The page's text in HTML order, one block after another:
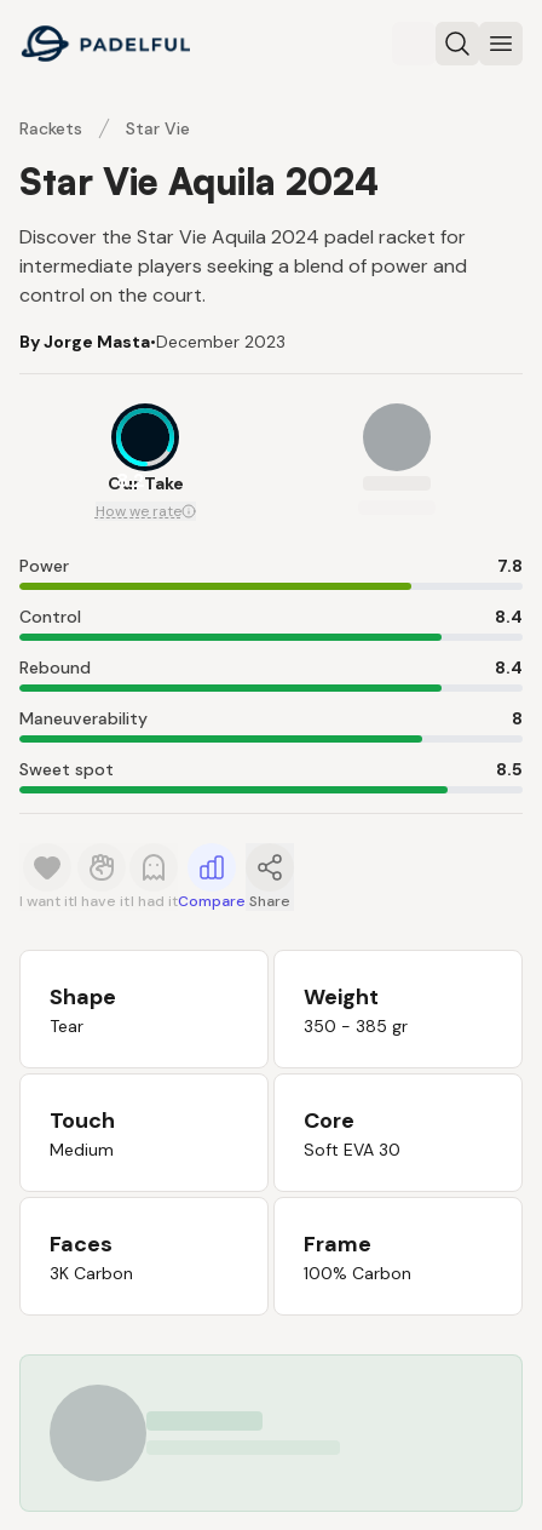
Padelful
Search
Rackets Star Vie
Star Vie Aquila 2024
Discover the Star Vie Aquila 2024 padel racket for
intermediate players seeking a blend of power and
control on the court.
By Jorge Masta•December 2023
8.2
Our Take
How we rate
Power 7.8
Control 8.4
Rebound 8.4
Maneuverability 8
Sweet spot 8.5
I want itI have itI had itCompare Share
Shape
Tear
Weight
350 - 385 gr
Touch
Medium
Core
Soft EVA 30
Faces
3K Carbon
Frame
100% Carbon